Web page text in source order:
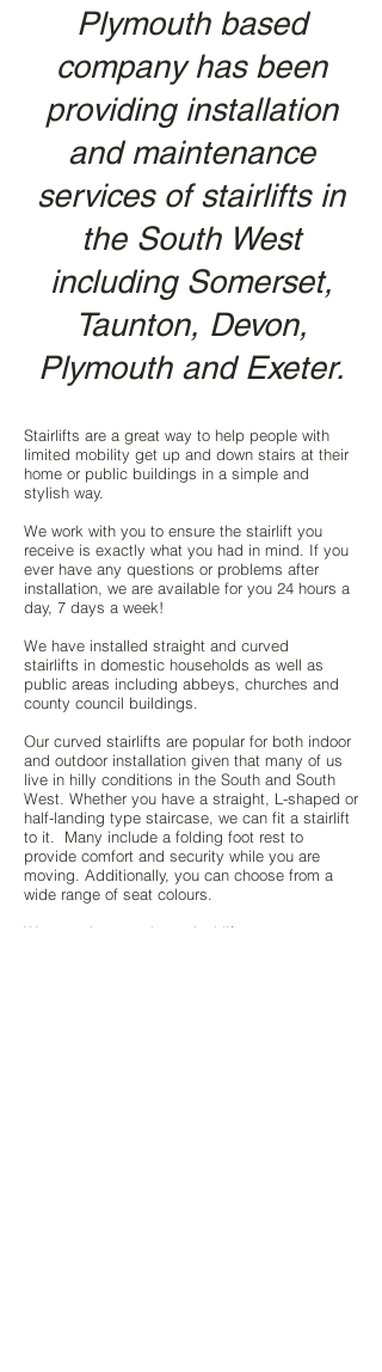
Plymouth based
company has been
providing installation
and maintenance
services of stairlifts in
the South West
including Somerset,
Taunton, Devon,
Plymouth and Exeter.
Stairlifts are a great way to help people with
limited mobility get up and down stairs at their
home or public buildings in a simple and
stylish way.
We work with you to ensure the stairlift you
receive is exactly what you had in mind. If you
ever have any questions or problems after
installation, we are available for you 24 hours a
day, 7 days a week!
We have installed straight and curved
stairlifts in domestic households as well as
public areas including abbeys, churches and
county council buildings.
Our curved stairlifts are popular for both indoor
and outdoor installation given that many of us
live in hilly conditions in the South and South
West. Whether you have a straight, L-shaped or
half-landing type staircase, we can fit a stairlift
to it. Many include a folding foot rest to
provide comfort and security while you are
moving. Additionally, you can choose from a
wide range of seat colours.
We can also supply
vertical lifts